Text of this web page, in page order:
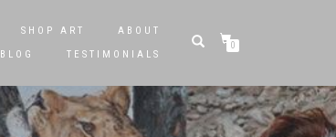
SHOP ART
ABOUT
BLOG TESTIMONIALS
0